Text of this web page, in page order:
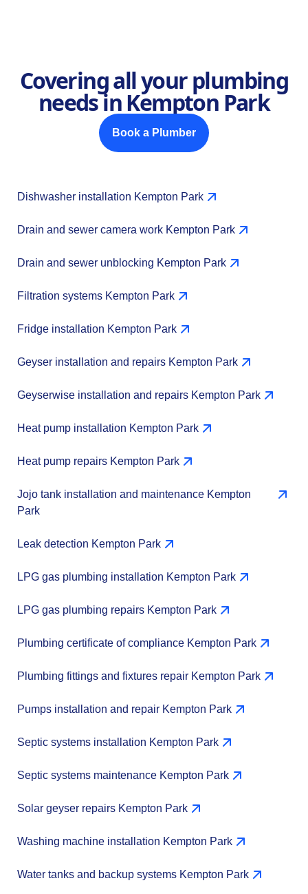
Covering all your plumbing
needs in Kempton Park
Book a Plumber
Dishwasher installation Kempton Park
Drain and sewer camera work Kempton Park
Drain and sewer unblocking Kempton Park
Filtration systems Kempton Park
Fridge installation Kempton Park
Geyser installation and repairs Kempton Park
Geyserwise installation and repairs Kempton Park
Heat pump installation Kempton Park
Heat pump repairs Kempton Park
Jojo tank installation and maintenance Kempton
Park
Leak detection Kempton Park
LPG gas plumbing installation Kempton Park
LPG gas plumbing repairs Kempton Park
Plumbing certificate of compliance Kempton Park
Plumbing fittings and fixtures repair Kempton Park
Pumps installation and repair Kempton Park
Septic systems installation Kempton Park
Septic systems maintenance Kempton Park
Solar geyser repairs Kempton Park
Washing machine installation Kempton Park
Water tanks and backup systems Kempton Park